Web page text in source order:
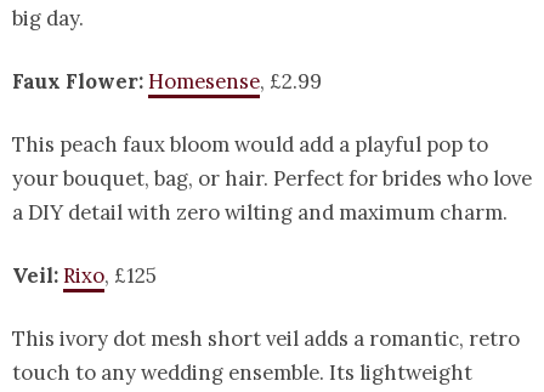
big day.
Faux Flower:Homesense, £2.99
This peach faux bloom would add a playful pop to
your bouquet, bag, or hair. Perfect for brides who love
a DIY detail with zero wilting and maximum charm.
Veil:Rixo, £125
This ivory dot mesh short veil adds a romantic, retro
touch to any wedding ensemble. Its lightweight